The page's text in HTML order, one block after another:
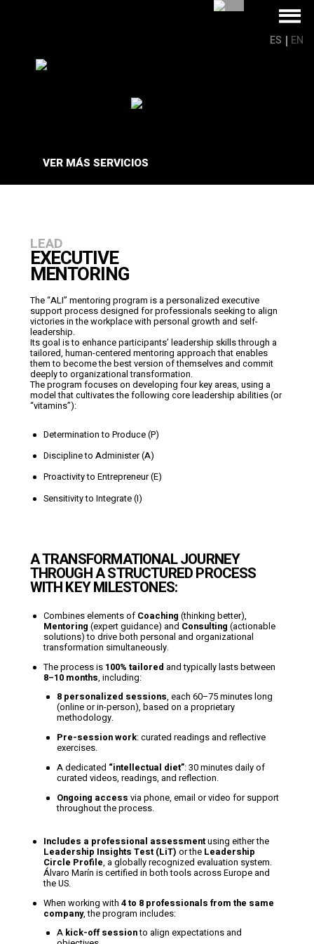
ES EN
VER MÁS SERVICIOS
LEAD
EXECUTIVE
MENTORING
The “ALI” mentoring program is a personalized executive
support process designed for professionals seeking to align
victories in the workplace with personal growth and self-
leadership.
Its goal is to enhance participants’ leadership skills through a
tailored, human-centered mentoring approach that enables
them to become the best version of themselves and commit
deeply to organizational transformation.
The program focuses on developing four key areas, using a
model that cultivates the following core leadership abilities (or
“vitamins”):
Determination to Produce (P)
Discipline to Administer (A)
Proactivity to Entrepreneur (E)
Sensitivity to Integrate (I)
A TRANSFORMATIONAL JOURNEY
THROUGH A STRUCTURED PROCESS
WITH KEY MILESTONES:
Combines elements of Coaching (thinking better),
Mentoring (expert guidance) and Consulting (actionable
solutions) to drive both personal and organizational
transformation simultaneously.
The process is 100% tailored and typically lasts between
8–10 months, including:
8 personalized sessions, each 60–75 minutes long
(online or in-person), based on a proprietary
methodology.
Pre-session work: curated readings and reflective
exercises.
A dedicated “intellectual diet”: 30 minutes daily of
curated videos, readings, and reflection.
Ongoing access via phone, email or video for support
throughout the process.
Includes a professional assessmentusing either the
Leadership Insights Test (LiT) or the Leadership
Circle Profile, a globally recognized evaluation system.
Álvaro Marín is certified in both tools across Europe and
the US.
When working with 4 to 8 professionals from the same
company, the program includes:
A kick-off sessionto align expectations and